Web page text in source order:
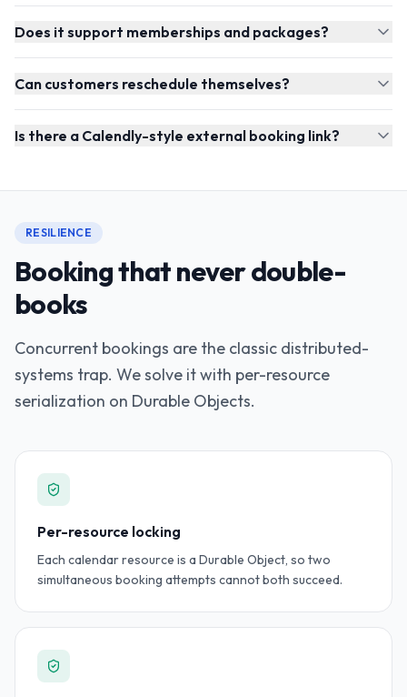
Does it support memberships and packages?
Can customers reschedule themselves?
Is there a Calendly-style external booking link?
RESILIENCE
Booking that never double-
books
Concurrent bookings are the classic distributed-
systems trap. We solve it with per-resource
serialization on Durable Objects.
Per-resource locking
Each calendar resource is a Durable Object, so two
simultaneous booking attempts cannot both succeed.